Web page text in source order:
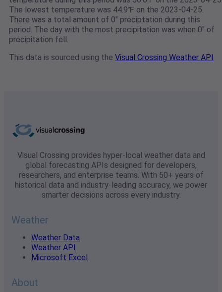
The lowest temperature was 44.9℉ on the 2023-04-25.
There was a total amount of 0" preciptation during this
period. The day with the most precipitation was when 0" of
precipitation fell.
This data is sourced using the Visual Crossing Weather API
Visual Crossing provides hyper-local weather data and
global forecasting APIs designed for developers,
researchers, and enterprise teams. With 50+ years of
historical data and industry-leading accuracy, we power
smarter decisions across every industry.
Weather
Weather Data
Weather API
Microsoft Excel
About